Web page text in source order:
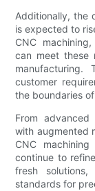
Additionally, the
is expected to
CNC
can meet these
manufacturing.
customer
the boundaries
From
with augmented
CNC
continue to
fresh
standards for